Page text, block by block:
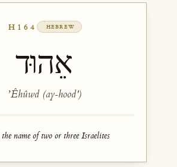
H164 HEBREW
אֵהוּד
ʼÊhûwd (ay-hood')
name of two or three Israelites